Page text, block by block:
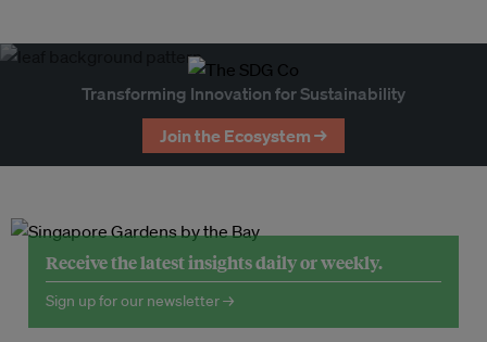
Transforming Innovation for Sustainability
Join the Ecosystem →
Receive the latest insights daily or weekly.
Sign up for our newsletter →